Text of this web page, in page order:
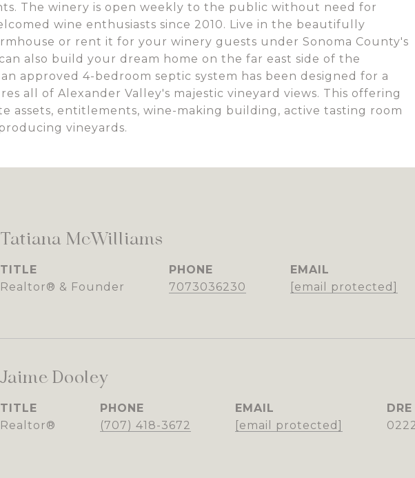
The winery is open weekly to the public without need for
wine enthusiasts since 2010. Live in the beautifully
or rent it for your winery guests under Sonoma County's
also build your dream home on the far east side of the
approved 4-bedroom septic system has been designed for a
all of Alexander Valley's majestic vineyard views. This offering
assets, entitlements, wine-making building, active tasting room
vineyards.
Tatiana McWilliams
TITLE
Realtor® & Founder
PHONE
7073036230
EMAIL
[email protected]
Jaime Dooley
TITLE
Realtor®
PHONE
(707) 418-3672
EMAIL
[email protected]